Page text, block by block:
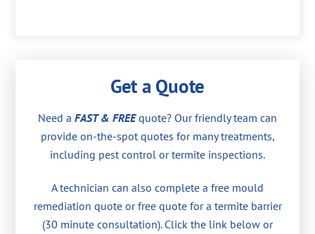
Get a Quote
Need a FAST & FREEquote? Our friendly team can
provide on-the-spot quotes for many treatments,
including pest control or termite inspections.
A technician can also complete a free mould
remediation quote or free quote for a termite barrier
(30 minute consultation). Click the link below or